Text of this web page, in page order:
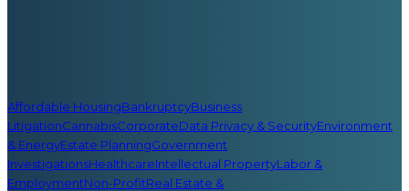
Affordable HousingBankruptcyBusiness
LitigationCannabisCorporateData Privacy & SecurityEnvironment
& EnergyEstate PlanningGovernment
InvestigationsHealthcareIntellectual PropertyLabor &
EmploymentNon-ProfitReal Estate &